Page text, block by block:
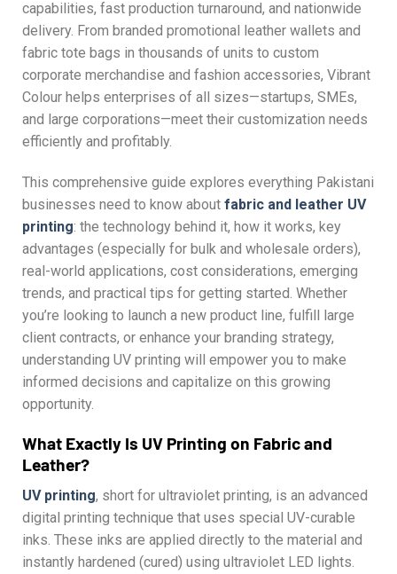
capabilities, fast production turnaround, and nationwide
delivery. From branded promotional leather wallets and
fabric tote bags in thousands of units to custom
corporate merchandise and fashion accessories, Vibrant
Colour helps enterprises of all sizes—startups, SMEs,
and large corporations—meet their customization needs
efficiently and profitably.
This comprehensive guide explores everything Pakistani
businesses need to know about fabric and leather UV
printing: the technology behind it, how it works, key
advantages (especially for bulk and wholesale orders),
real-world applications, cost considerations, emerging
trends, and practical tips for getting started. Whether
you’re looking to launch a new product line, fulfill large
client contracts, or enhance your branding strategy,
understanding UV printing will empower you to make
informed decisions and capitalize on this growing
opportunity.
What Exactly Is UV Printing on Fabric and
Leather?
UV printing, short for ultraviolet printing, is an advanced
digital printing technique that uses special UV-curable
inks. These inks are applied directly to the material and
instantly hardened (cured) using ultraviolet LED lights.